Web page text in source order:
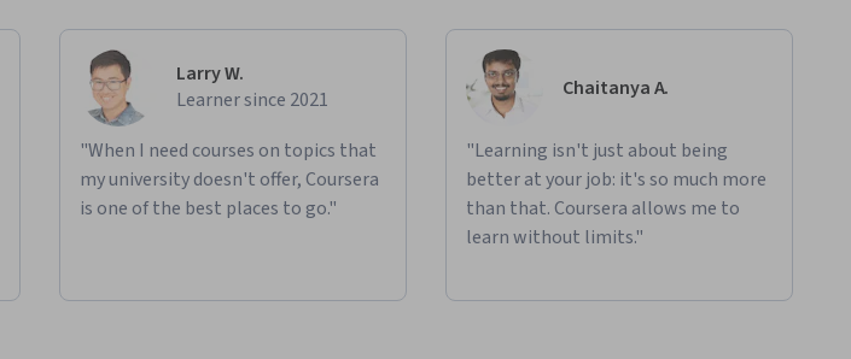
Larry W.
Learner since 2021
"When I need courses on topics that
my university doesn't offer, Coursera
is one of the best places to go."
Chaitanya A.
"Learning isn't just about being
better at your job: it's so much more
than that. Coursera allows me to
learn without limits."